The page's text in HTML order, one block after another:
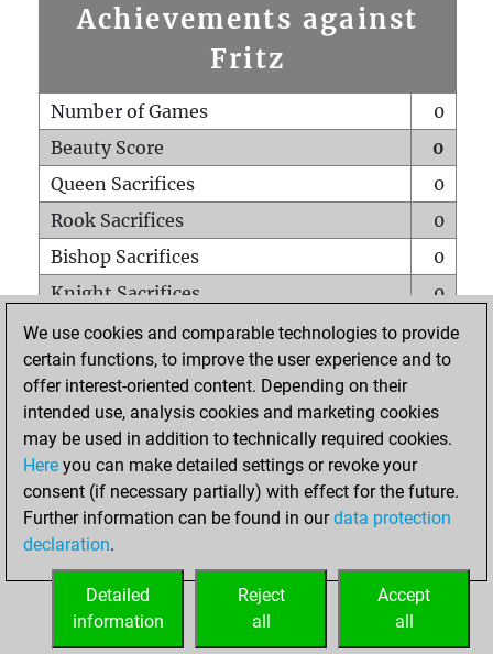
Achievements against
Fritz
Number of Games
0
Beauty Score
0
Queen Sacrifices
0
Rook Sacrifices
0
Bishop Sacrifices
0
Knight Sacrifices
0
Pawn Sacrifices
0
Mates on full board
0
Checkmates with a pawn
Smothered mates
0
Underpromotions
Doubled rooks on seventh rank
0
We use cookies and comparable technologies to provide
certain functions, to improve the user experience and to
offer interest-oriented content. Depending on their
intended use, analysis cookies and marketing cookies
may be used in addition to technically required cookies.
Here you can make detailed settings or revoke your
consent (if necessary partially) with effect for the future.
Further information can be found in ourdata protection
declaration.
Accept
all
Reject
all
Detailed
information